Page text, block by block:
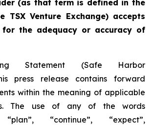
(as that term is defined in the
TSX Venture Exchange) accepts
for the adequacy or accuracy of
Statement (Safe Harbor
press release contains forward
within the meaning of applicable
The use of any of the words
“plan”, “continue”, “expect”,